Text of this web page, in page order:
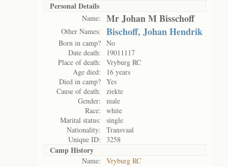
Personal Details
Name: Mr Johan M Bisschoff
Other Names: Bischoff, Johan Hendrik
Born in camp? No
Date death:
19011117
Place of death:
Vryburg RC
Age died:
16 years
Died in camp? Yes
Cause of death:
ziekte
Gender:
male
Race:
white
Marital status:
single
Nationality:
Transvaal
Unique ID:
3258
Camp History
Name:
Vryburg RC